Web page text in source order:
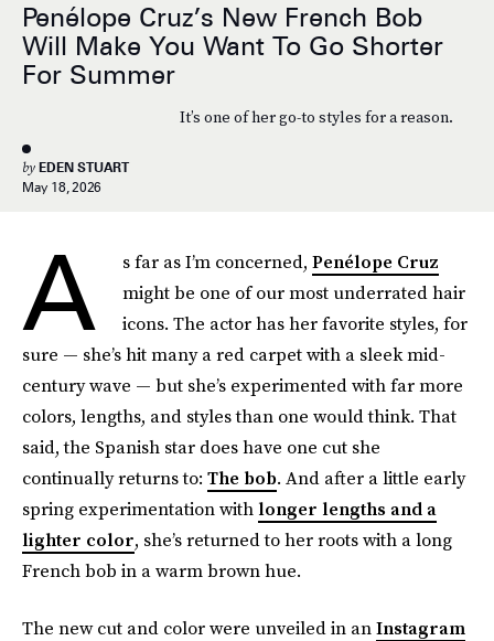
Penélope Cruz’s New French Bob
Will Make You Want To Go Shorter
For Summer
It’s one of her go-to styles for a reason.
by EDEN STUART
May 18, 2026
A s far as I’m concerned, Penélope Cruz
might be one of our most underrated hair
icons. The actor has her favorite styles, for
sure — she’s hit many a red carpet with a sleek mid-
century wave — but she’s experimented with far more
colors, lengths, and styles than one would think. That
said, the Spanish star does have one cut she
continually returns to: The bob. And after a little early
spring experimentation with longer lengths and a
lighter color, she’s returned to her roots with a long
French bob in a warm brown hue.
The new cut and color were unveiled in anInstagram